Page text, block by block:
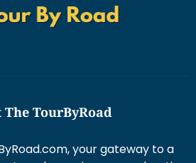
TourByRoad
your gateway to a